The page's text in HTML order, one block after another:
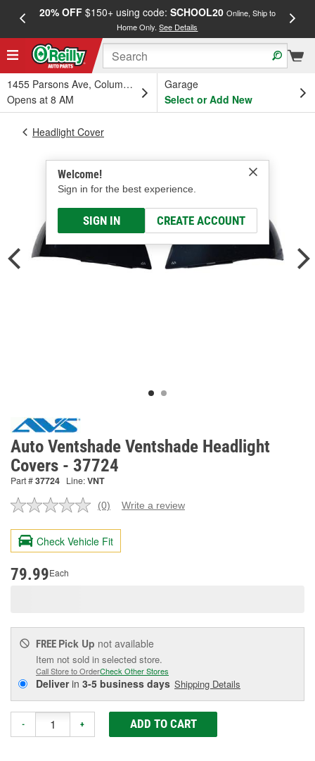
20% OFF$150+ using code: SCHOOL20 Online, Ship to
Home Only.See Details
1455 Parsons Ave, Columbus, OH
Opens at 8 AM
Garage
Select or Add New
Welcome!
Sign in for the best experience.
SIGN IN CREATE ACCOUNT
Headlight Cover
Auto Ventshade Ventshade Headlight
Covers - 37724
Part #37724 Line:VNT
No
value.
Same
page
(0) Write a review
Check Vehicle Fit
79.99Each
FREE Pick Up not available
Item not sold in selected store.
Call Store to OrderCheck Other Stores
Deliverin 3-5 business days Shipping Details
- + ADD TO CART